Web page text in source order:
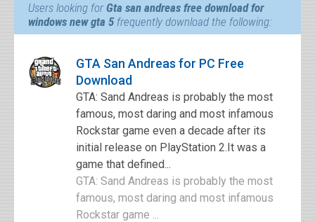
Users looking forGta san andreas free download for
windows new gta 5frequently download the following:
GTA San Andreas for PC Free
Download
GTA: Sand Andreas is probably the most
famous, most daring and most infamous
Rockstar game even a decade after its
initial release on PlayStation 2.It was a
game that defined...
GTA: Sand Andreas is probably the most
famous, most daring and most infamous
Rockstar game ...